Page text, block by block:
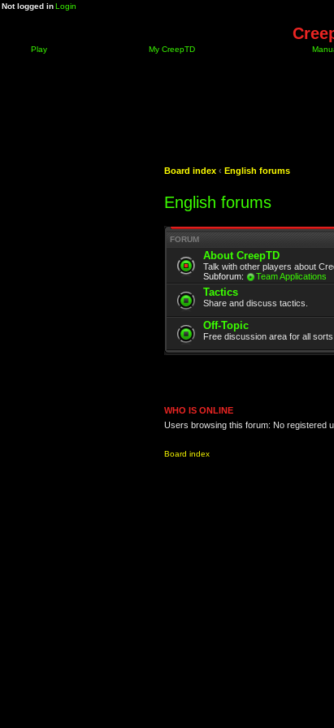
Not logged inLogin
Play My CreepTD
Board index ‹ English forums
English forums
FORUM
About CreepTD
Talk with other players about
Subforum:
Team Applications
Tactics
Share and discuss tactics.
Off-Topic
Free discussion area for all
WHO IS ONLINE
Users browsing this forum: No registered
Board index